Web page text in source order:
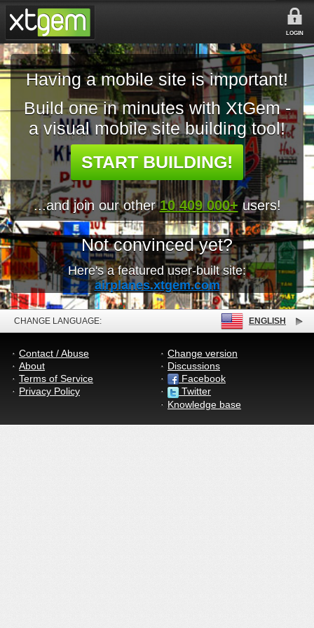
LOGIN
Having a mobile site is important!
Build one in minutes with XtGem -
a visual mobile site building tool!
START BUILDING!
...and join our other10 409 000+ users!
Not convinced yet?
Here's a featured user-built site:
airplanes.xtgem.com
CHANGE LANGUAGE: ENGLISH
Contact / Abuse
About
Terms of Service
Privacy Policy
Change version
Discussions
Facebook
Twitter
Knowledge base